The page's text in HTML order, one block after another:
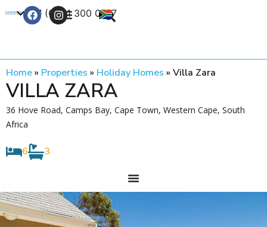
+27 (0) 21 300 0777
Home» Properties » Holiday Homes » Villa Zara
VILLA ZARA
36 Hove Road, Camps Bay, Cape Town, Western Cape, South
Africa
6 3